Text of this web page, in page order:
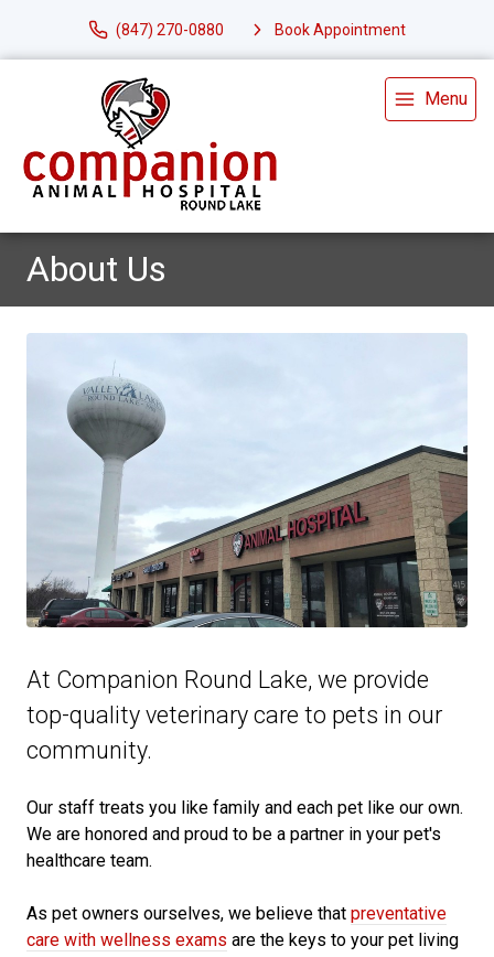
(847) 270-0880 Book Appointment
Menu
About Us
At Companion Round Lake, we provide
top-quality veterinary care to pets in our
community.
Our staff treats you like family and each pet like our own.
We are honored and proud to be a partner in your pet's
healthcare team.
As pet owners ourselves, we believe that preventative
care with wellness exams are the keys to your pet living